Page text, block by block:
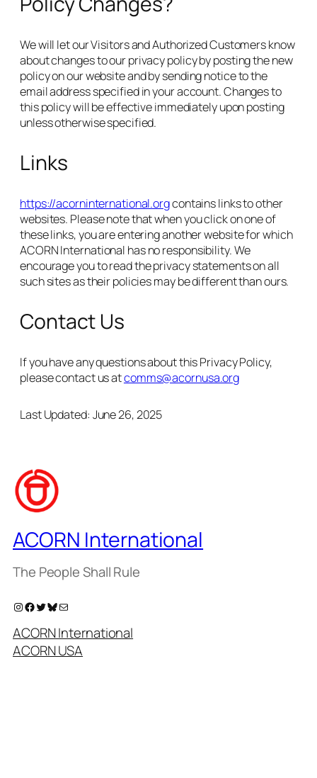
We will let our Visitors and Authorized Customers know
about changes to our privacy policy by posting the new
policy on our website and by sending notice to the
email address specified in your account. Changes to
this policy will be effective immediately upon posting
unless otherwise specified.
Links
https://acorninternational.orgcontains links to other
websites. Please note that when you click on one of
these links, you are entering another website for which
ACORN International has no responsibility. We
encourage you to read the privacy statements on all
such sites as their policies may be different than ours.
Contact Us
If you have any questions about this Privacy Policy,
please contact us atcomms@acornusa.org
Last Updated: June 26, 2025
ACORN International
The People Shall Rule
Instagram Facebook Twitter Bluesky
ACORN International
ACORN USA